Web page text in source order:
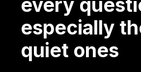
every
especially
quiet ones